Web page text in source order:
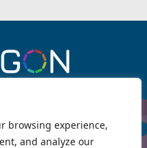
browsing experience,
and analyze our
6909